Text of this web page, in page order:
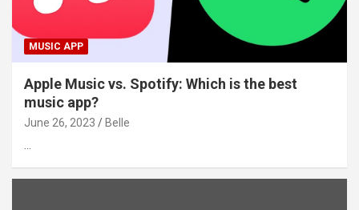
MUSIC APP
Apple Music vs. Spotify: Which is the best
music app?
June 26, 2023 Belle